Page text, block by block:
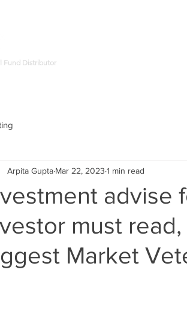
Fund Distributor
advise
must
Market
Arpita Gupta Mar 22, 2023 1 min read